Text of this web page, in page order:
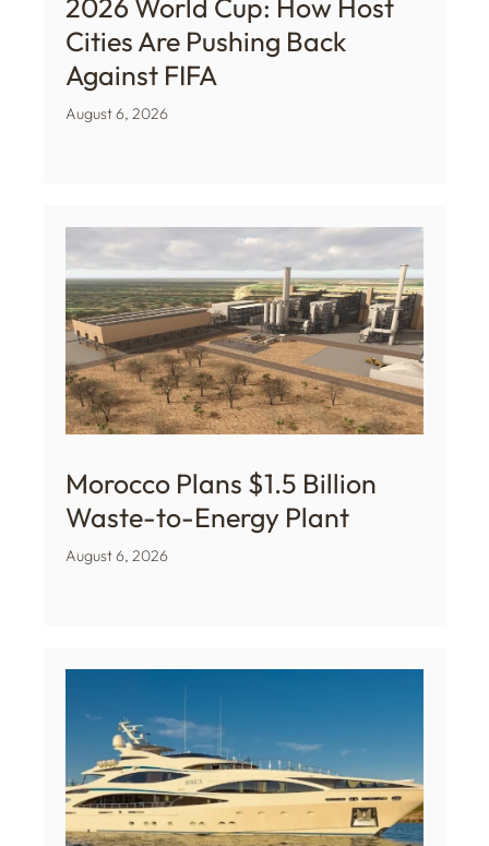
2026 World Cup: How Host
Cities Are Pushing Back
Against FIFA
August 6, 2026
Morocco Plans $1.5 Billion
Waste-to-Energy Plant
August 6, 2026